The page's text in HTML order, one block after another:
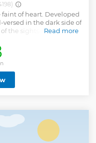
of heart. Developed
versed in the dark side of
the sightseeing of the
The Liberty Bell,
all of the R-rated sites
too. Follow your local
sex, ghosts, and more
moonlight.
Read more